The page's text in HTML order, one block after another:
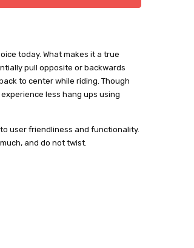
today. What makes it a true
pull opposite or backwards
to center while riding. Though
less hang ups using
user friendliness and functionality.
and do not twist.